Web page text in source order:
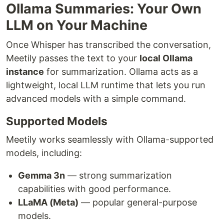
Ollama Summaries: Your Own
LLM on Your Machine
Once Whisper has transcribed the conversation,
Meetily passes the text to your local Ollama
instance for summarization. Ollama acts as a
lightweight, local LLM runtime that lets you run
advanced models with a simple command.
Supported Models
Meetily works seamlessly with Ollama-supported
models, including:
Gemma 3n — strong summarization
capabilities with good performance.
LLaMA (Meta) — popular general-purpose
models.